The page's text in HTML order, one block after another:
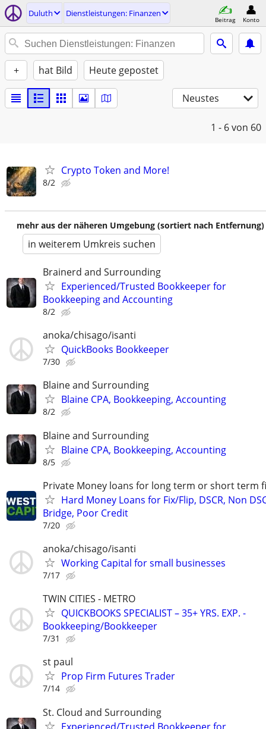
Duluth Dienstleistungen: Finanzen
Beitrag Konto
+ hat Bild Heute gepostet
Neustes
1 - 6von 60
Crypto Token and More!
8/2
mehr aus der näheren Umgebung (sortiert nach Entfernung)
in weiterem Umkreis suchen
Brainerd and Surrounding
Experienced/Trusted Bookkeeper for
Bookkeeping and Accounting
8/2
anoka/chisago/isanti
QuickBooks Bookkeeper
7/30
Blaine and Surrounding
Blaine CPA, Bookkeeping, Accounting
8/2
Blaine and Surrounding
Blaine CPA, Bookkeeping, Accounting
8/5
Private Money loans for long term or short term
Hard Money Loans for Fix/Flip, DSCR, Non
Bridge, Poor Credit
7/20
anoka/chisago/isanti
Working Capital for small businesses
7/17
TWIN CITIES - METRO
QUICKBOOKS SPECIALIST – 35+ YRS. EXP. -
Bookkeeping/Bookkeeper
7/31
st paul
Prop Firm Futures Trader
7/14
St. Cloud and Surrounding
Experienced/Trusted Bookkeeper for